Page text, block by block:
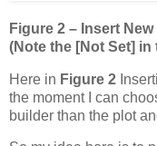
Figure 2 – Insert
(Note the [Not Set]
Here in Figure 2
the moment I can
builder than the plot